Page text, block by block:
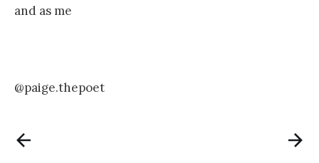
and as me
@paige.thepoet